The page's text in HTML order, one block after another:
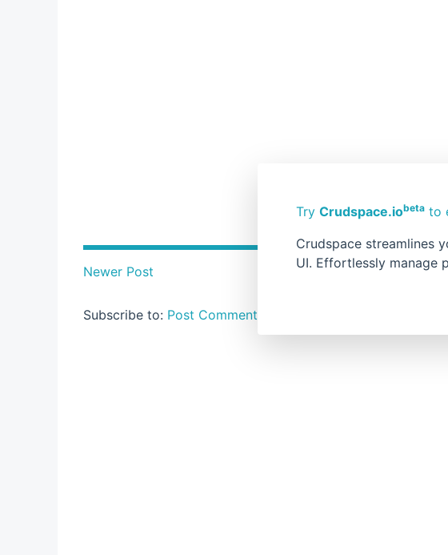
Try Crudspace.iobeta to
Crudspace streamlines
UI. Effortlessly manage
Newer Post Home
Subscribe to: Post Comments ( Atom )